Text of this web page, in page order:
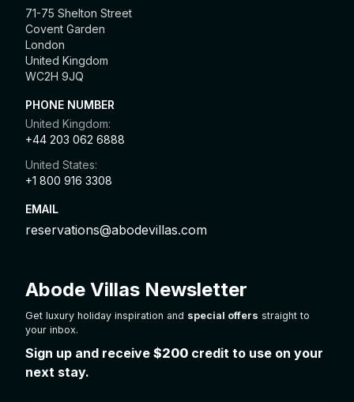
71-75 Shelton Street
Covent Garden
London
United Kingdom
WC2H 9JQ
PHONE NUMBER
United Kingdom:
+44 203 062 6888
United States:
+1 800 916 3308
EMAIL
reservations@abodevillas.com
Abode Villas Newsletter
Get luxury holiday inspiration and special offers straight to
your inbox.
Sign up and receive $200 credit to use on your
next stay.